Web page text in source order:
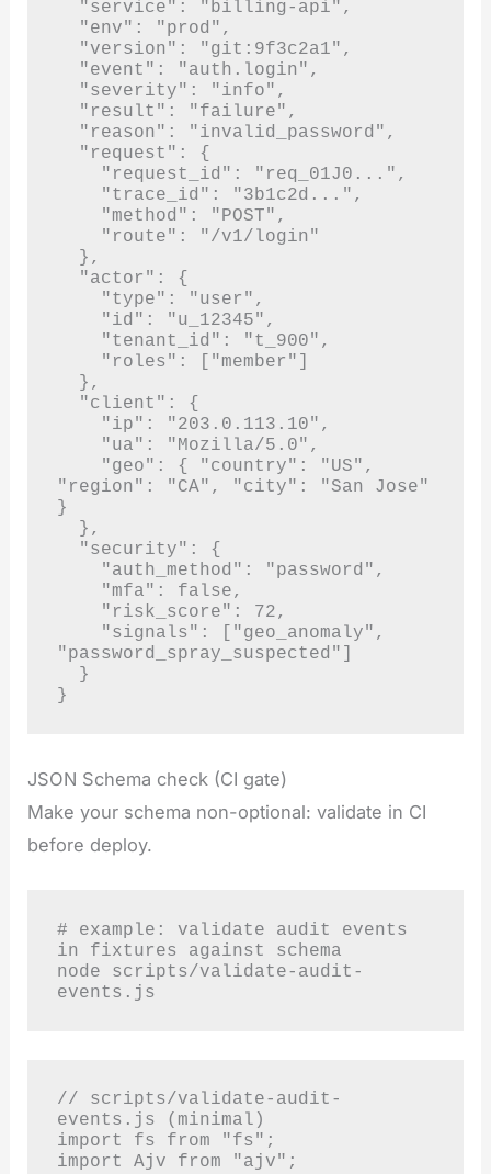
"region": "CA", "city": "San Jose"
}
"password_spray_suspected"]
}
JSON Schema check (CI gate)
Make your schema non-optional: validate in CI
before deploy.
# example: validate audit events
in fixtures against schema
node scripts/validate-audit-
events.js
// scripts/validate-audit-
events.js (minimal)
import fs from "fs";
import Ajv from "ajv";